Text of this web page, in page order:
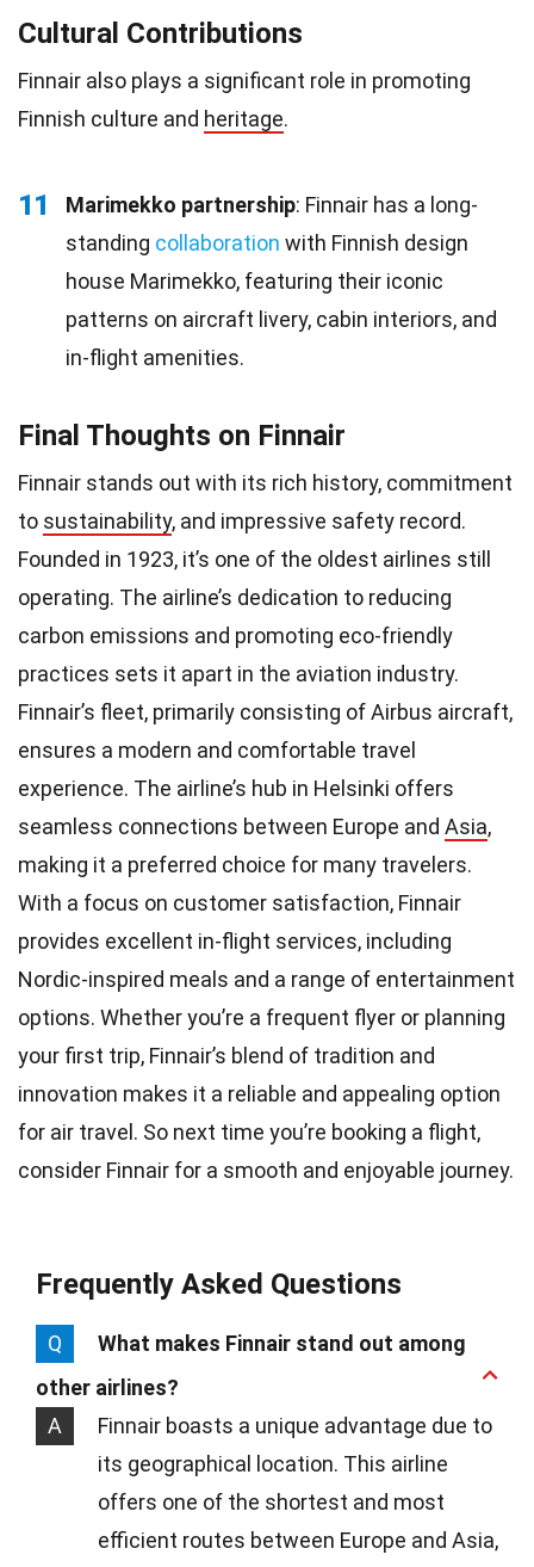
Cultural Contributions
Finnair also plays a significant role in promoting
Finnish culture and heritage.
11 Marimekko partnership: Finnair has a long-
standing collaboration with Finnish design
house Marimekko, featuring their iconic
patterns on aircraft livery, cabin interiors, and
in-flight amenities.
Final Thoughts on Finnair
Finnair stands out with its rich history, commitment
to sustainability, and impressive safety record.
Founded in 1923, it’s one of the oldest airlines still
operating. The airline’s dedication to reducing
carbon emissions and promoting eco-friendly
practices sets it apart in the aviation industry.
Finnair’s fleet, primarily consisting of Airbus aircraft,
ensures a modern and comfortable travel
experience. The airline’s hub in Helsinki offers
seamless connections between Europe and Asia,
making it a preferred choice for many travelers.
With a focus on customer satisfaction, Finnair
provides excellent in-flight services, including
Nordic-inspired meals and a range of entertainment
options. Whether you’re a frequent flyer or planning
your first trip, Finnair’s blend of tradition and
innovation makes it a reliable and appealing option
for air travel. So next time you’re booking a flight,
consider Finnair for a smooth and enjoyable journey.
Frequently Asked Questions
Q
What makes Finnair stand out among
other airlines?
A
Finnair boasts a unique advantage due to
its geographical location. This airline
offers one of the shortest and most
efficient routes between Europe and Asia,